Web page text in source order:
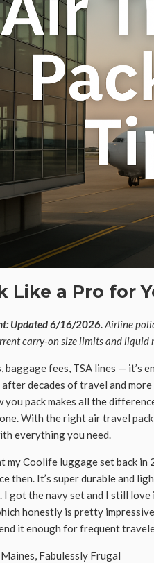
Like a Pro for
Updated 6/16/2026.Airline
carry-on size limits and liquid
baggage fees, TSA lines — it’s
decades of travel and
you pack makes all the
With the right air travel
everything you need.
my Coolife luggage set back in
then. It’s super durable and
I got the navy set and I still
honestly is pretty
it enough for frequent
Fabulessly Frugal